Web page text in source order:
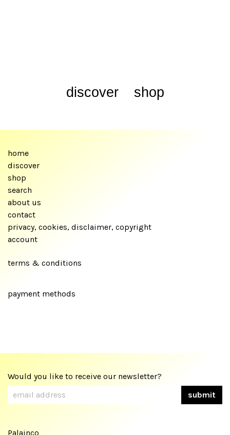
discover shop
home
discover
shop
search
about us
contact
privacy, cookies, disclaimer, copyright
account
terms & conditions
payment methods
Would you like to receive our newsletter?
Palainco